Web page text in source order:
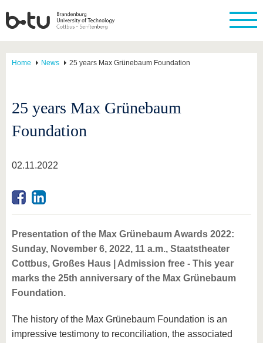
Home News 25 years Max Grünebaum Foundation
25 years Max Grünebaum
Foundation
02.11.2022
Presentation of the Max Grünebaum Awards 2022:
Sunday, November 6, 2022, 11 a.m., Staatstheater
Cottbus, Großes Haus | Admission free - This year
marks the 25th anniversary of the Max Grünebaum
Foundation.
The history of the Max Grünebaum Foundation is an
impressive testimony to reconciliation, the associated